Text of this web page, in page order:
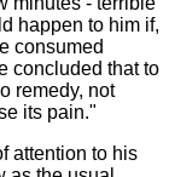
happen to him if,
consumed
concluded that to
remedy, not
its pain."
attention to his